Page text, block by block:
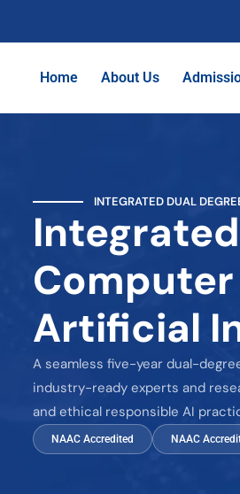
Home About Us
INTEGRATED DUAL
Artificial
A seamless five-year dual-
industry-ready experts and
and ethical responsible AI
NAAC Accredited NAAC